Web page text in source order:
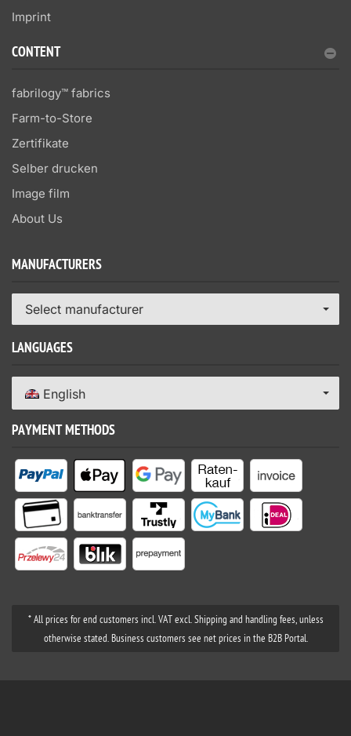
Imprint
CONTENT
fabrilogy™ fabrics
Farm-to-Store
Zertifikate
Selber drucken
Image film
About Us
MANUFACTURERS
Select manufacturer
LANGUAGES
English
PAYMENT METHODS
* All prices for end customers incl. VAT excl. Shipping and handling fees, unless
otherwise stated. Business customers see net prices in the B2B Portal.